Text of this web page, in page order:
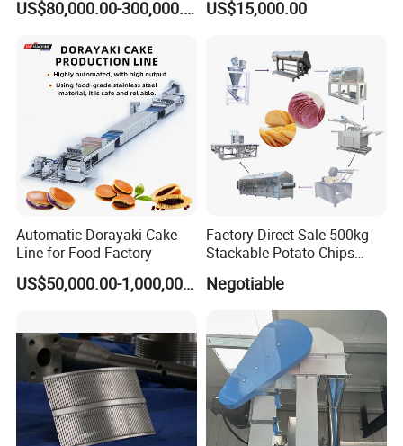
Outside surface:Matte,Sand-blasting Finished
The Feature of product:
1.safe quick-opening access
2.clean-out processes.
3.Inward opening and pressure application
4.Easy to observe the liquid in the tank
5.install in the tank side or at the bottom
6.Corrosion resistant.
Other materials are available
• Drilled Mounting Flanges for retro-fit to existing bolted
cover manways
• Custom Fittings for special applications
Instant Maker / Noddles
US$80,000.00-300,000.00 US$15,000.00
Automatic Dorayaki Cake
Line for Food Factory
US$50,000.00-1,000,000.00
Factory Direct Sale 500kg
Stackable Potato Chips
Production Line
Negotiable